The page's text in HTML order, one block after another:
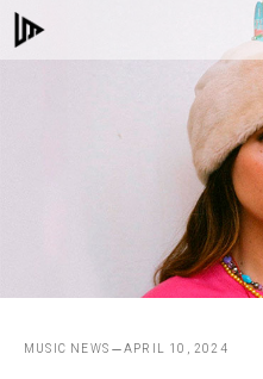
Skip
to
MUSIC NEWS APRIL 10, 2024